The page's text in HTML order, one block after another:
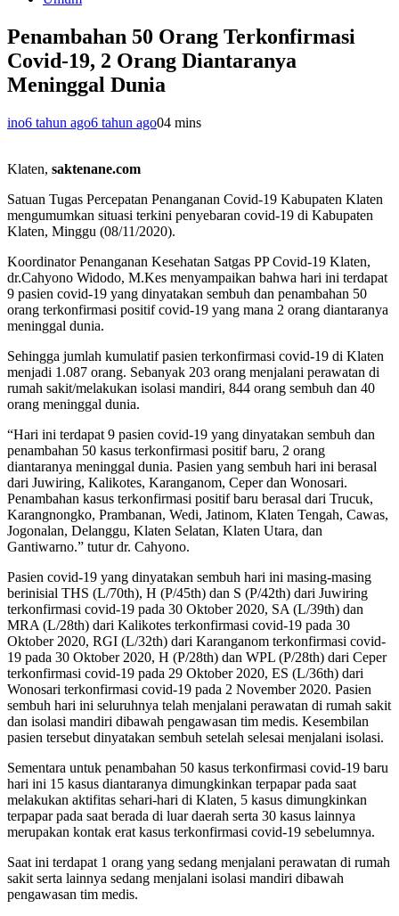
Penambahan 50 Orang Terkonfirmasi
Covid-19, 2 Orang Diantaranya
Meninggal Dunia
ino6 tahun ago6 tahun ago04 mins
Klaten, saktenane.com
Satuan Tugas Percepatan Penanganan Covid-19 Kabupaten Klaten
mengumumkan situasi terkini penyebaran covid-19 di Kabupaten
Klaten, Minggu (08/11/2020).
Koordinator Penanganan Kesehatan Satgas PP Covid-19 Klaten,
dr.Cahyono Widodo, M.Kes menyampaikan bahwa hari ini terdapat
9 pasien covid-19 yang dinyatakan sembuh dan penambahan 50
orang terkonfirmasi positif covid-19 yang mana 2 orang diantaranya
meninggal dunia.
Sehingga jumlah kumulatif pasien terkonfirmasi covid-19 di Klaten
menjadi 1.087 orang. Sebanyak 203 orang menjalani perawatan di
rumah sakit/melakukan isolasi mandiri, 844 orang sembuh dan 40
orang meninggal dunia.
“Hari ini terdapat 9 pasien covid-19 yang dinyatakan sembuh dan
penambahan 50 kasus terkonfirmasi positif baru, 2 orang
diantaranya meninggal dunia. Pasien yang sembuh hari ini berasal
dari Juwiring, Kalikotes, Karanganom, Ceper dan Wonosari.
Penambahan kasus terkonfirmasi positif baru berasal dari Trucuk,
Karangnongko, Prambanan, Wedi, Jatinom, Klaten Tengah, Cawas,
Jogonalan, Delanggu, Klaten Selatan, Klaten Utara, dan
Gantiwarno.” tutur dr. Cahyono.
Pasien covid-19 yang dinyatakan sembuh hari ini masing-masing
berinisial THS (L/70th), H (P/45th) dan S (P/42th) dari Juwiring
terkonfirmasi covid-19 pada 30 Oktober 2020, SA (L/39th) dan
MRA (L/28th) dari Kalikotes terkonfirmasi covid-19 pada 30
Oktober 2020, RGI (L/32th) dari Karanganom terkonfirmasi covid-
19 pada 30 Oktober 2020, H (P/28th) dan WPL (P/28th) dari Ceper
terkonfirmasi covid-19 pada 29 Oktober 2020, ES (L/36th) dari
Wonosari terkonfirmasi covid-19 pada 2 November 2020. Pasien
sembuh hari ini seluruhnya telah menjalani perawatan di rumah sakit
dan isolasi mandiri dibawah pengawasan tim medis. Kesembilan
pasien tersebut dinyatakan sembuh setelah selesai menjalani isolasi.
Sementara untuk penambahan 50 kasus terkonfirmasi covid-19 baru
hari ini 15 kasus diantaranya dimungkinkan terpapar pada saat
melakukan aktifitas sehari-hari di Klaten, 5 kasus dimungkinkan
terpapar pada saat berada di luar daerah serta 30 kasus lainnya
merupakan kontak erat kasus terkonfirmasi covid-19 sebelumnya.
Saat ini terdapat 1 orang yang sedang menjalani perawatan di rumah
sakit serta lainnya sedang menjalani isolasi mandiri dibawah
pengawasan tim medis.